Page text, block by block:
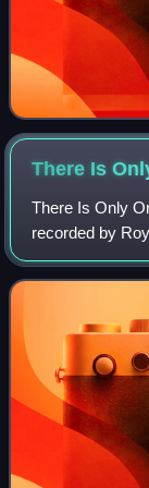
There Is
There Is Only
recorded by
released in July
mono. It